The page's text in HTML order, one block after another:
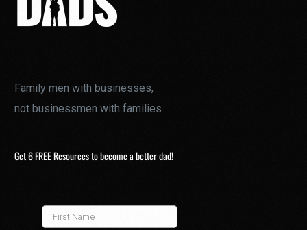
Family men with businesses,
not businessmen with families
Get 6 FREE Resources to become a better dad!